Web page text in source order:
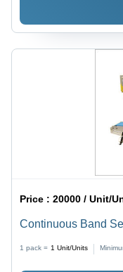
Price :20000 / Unit/
Continuous Band
1 pack = 1 Unit/Units